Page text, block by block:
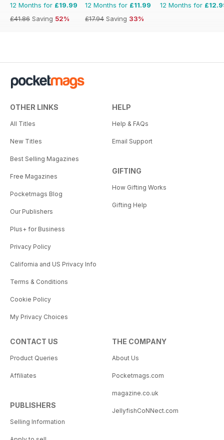
12 Months for £19.99
£41.86 Saving 52%
12 Months for £11.99
£17.94 Saving 33%
12 Months for
OTHER LINKS
All Titles
New Titles
Best Selling Magazines
Free Magazines
Pocketmags Blog
Our Publishers
Plus+ for Business
Privacy Policy
California and US Privacy Info
Terms & Conditions
Cookie Policy
My Privacy Choices
HELP
Help & FAQs
Email Support
GIFTING
How Gifting Works
Gifting Help
CONTACT US
Product Queries
Affiliates
PUBLISHERS
Selling Information
THE COMPANY
About Us
Pocketmags.com
magazine.co.uk
JellyfishCoNNect.com